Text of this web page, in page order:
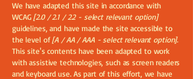
We have adapted this site in accordance with
WCAG [2.0 / 2.1 / 2.2 - select relevant option]
guidelines, and have made the site accessible to
the level of[A / AA / AAA - select relevant option].
This site's contents have been adapted to work
with assistive technologies, such as screen readers
and keyboard use. As part of this effort, we have